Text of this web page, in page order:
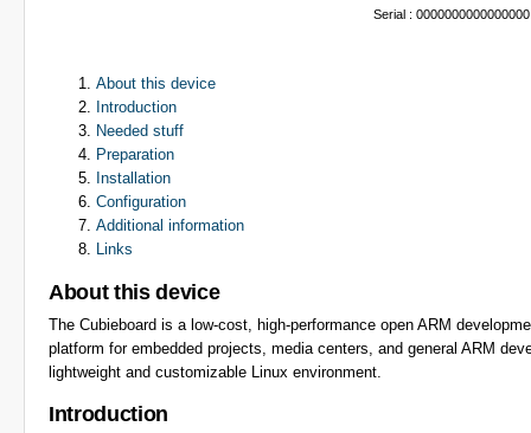
Serial : 0000000000000000
About this device
Introduction
Needed stuff
Preparation
Installation
Configuration
Additional information
Links
About this device
The Cubieboard is a low-cost, high-performance open ARM
platform for embedded projects, media centers, and general ARM
lightweight and customizable Linux environment.
Introduction